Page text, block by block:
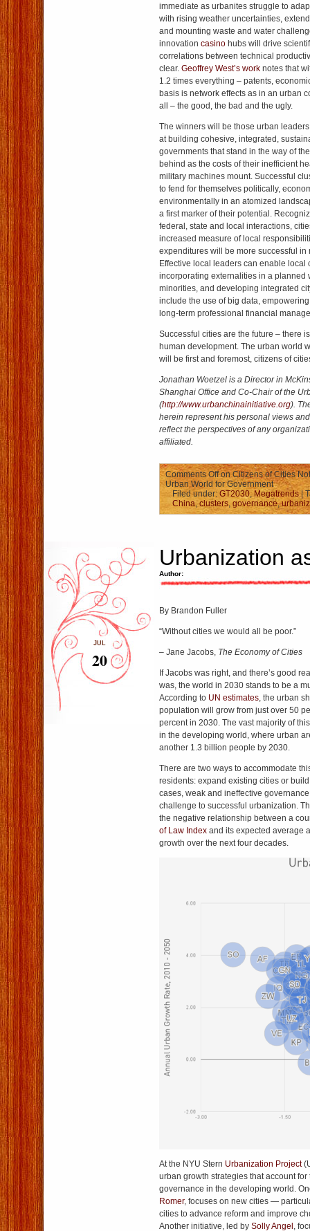
immediate as urbanites struggle to
with rising weather uncertainties,
and mounting waste and water
innovation casino hubs will drive
correlations between technical
clear. Geoffrey West’s work notes that
1.2 times everything – patents,
basis is network effects as in an urban
all – the good, the bad and the ugly.
The winners will be those urban
at building cohesive, integrated,
governments that stand in the way of
behind as the costs of their inefficient
military machines mount. Successful
to fend for themselves politically,
environmentally in an atomized
a first marker of their potential.
federal, state and local interactions,
increased measure of local
expenditures will be more successful
Effective local leaders can enable local
incorporating externalities in a planned
minorities, and developing integrated
include the use of big data,
long-term professional financial
Successful cities are the future – there
human development. The urban world
will be first and foremost, citizens of
Jonathan Woetzel is a Director in
Shanghai Office and Co-Chair of the
(http://www.urbanchinainitiative.org).
herein represent his personal views
reflect the perspectives of any
affiliated.
Comments Offon Citizens of Cities
Urban World for Government
Filed under: GT2030,Megatrends|
China,clusters, governance,
Urbanization
Author:
JUL
20
By Brandon Fuller
“Without cities we would all be poor.”
– Jane Jacobs, The Economy of Cities
If Jacobs was right, and there’s good
was, the world in 2030 stands to be a
According to UN estimates, the urban
population will grow from just over 50
percent in 2030. The vast majority of
in the developing world, where urban
another 1.3 billion people by 2030.
There are two ways to accommodate
residents: expand existing cities or
cases, weak and ineffective
challenge to successful urbanization.
the negative relationship between a
of Law Index and its expected average
growth over the next four decades.
At the NYU Stern Urbanization Project
urban growth strategies that account
governance in the developing world.
Romer, focuses on new cities —
cities to advance reform and improve
Another initiative, led by Solly Angel ,